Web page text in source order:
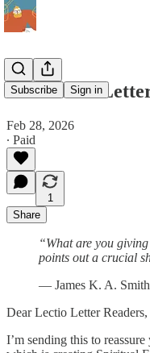
Subscribe Sign in
The Lectio
Feb 28, 2026
∙ Paid
1
Share
“What are you
points out a crucial
— James K. A.
Dear Lectio Letter Readers,
I’m sending this to